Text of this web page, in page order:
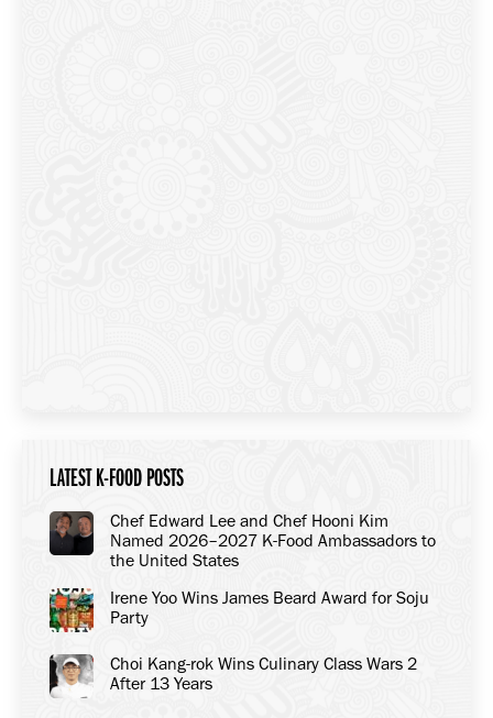
LATEST K-FOOD POSTS
Chef Edward Lee and Chef Hooni Kim
Named 2026–2027 K-Food Ambassadors to
the United States
Irene Yoo Wins James Beard Award for Soju
Party
Choi Kang-rok Wins Culinary Class Wars 2
After 13 Years